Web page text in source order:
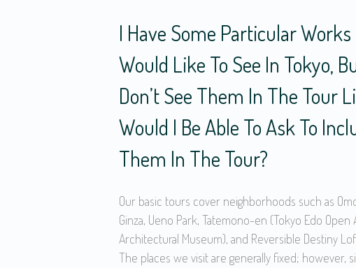
I Have Some Particular Works
Would Like To See In Tokyo,
Don’t See Them In The Tour
Would I Be Able To Ask To
Them In The Tour?
Our basic tours cover neighborhoods such as
Ginza, Ueno Park, Tatemono-en (Tokyo Edo Open
Architectural Museum), and Reversible Destiny
The places we visit are generally fixed; however,